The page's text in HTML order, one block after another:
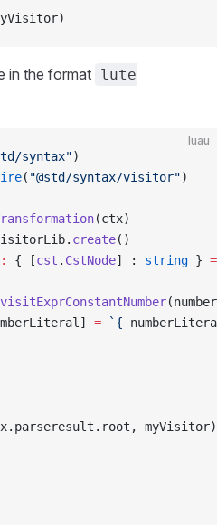
in the format lute
luau
syntax")
( "@std/syntax/visitor")
(ctx)
create()
: { [cst . CstNode] : string } =
visitExprConstantNumber
= `{
myVisitor)